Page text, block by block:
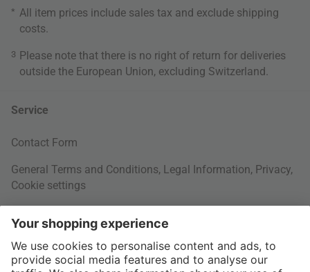
* All item prices include sales tax and exclude shipping
costs
3 Please note that there is no right of return for deliveries
outside the European Union, excluding Switzerland.
Service
Contact Form
General Terms and Conditions, Legal Information, Privacy,
Cookie settings
Your Order